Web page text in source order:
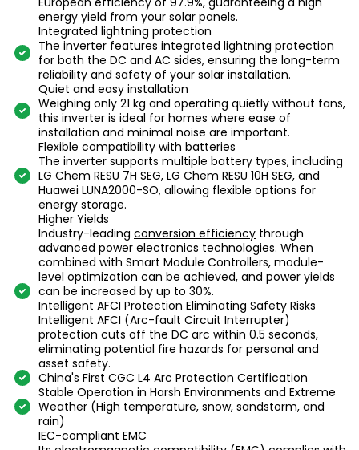
energy yield from your solar panels.
Integrated lightning protection
The inverter features integrated lightning protection
for both the DC and AC sides, ensuring the long-term
reliability and safety of your solar installation.
Quiet and easy installation
Weighing only 21 kg and operating quietly without fans,
this inverter is ideal for homes where ease of
installation and minimal noise are important.
Flexible compatibility with batteries
The inverter supports multiple battery types, including
LG Chem RESU 7H SEG, LG Chem RESU 10H SEG, and
Huawei LUNA2000-SO, allowing flexible options for
energy storage.
Higher Yields
Industry-leading conversion efficiency through
advanced power electronics technologies. When
combined with Smart Module Controllers, module-
level optimization can be achieved, and power yields
can be increased by up to 30%.
Intelligent AFCI Protection Eliminating Safety Risks
Intelligent AFCI (Arc-fault Circuit Interrupter)
protection cuts off the DC arc within 0.5 seconds,
eliminating potential fire hazards for personal and
asset safety.
China's First CGC L4 Arc Protection Certification
Stable Operation in Harsh Environments and Extreme
Weather (High temperature, snow, sandstorm, and
rain)
IEC-compliant EMC